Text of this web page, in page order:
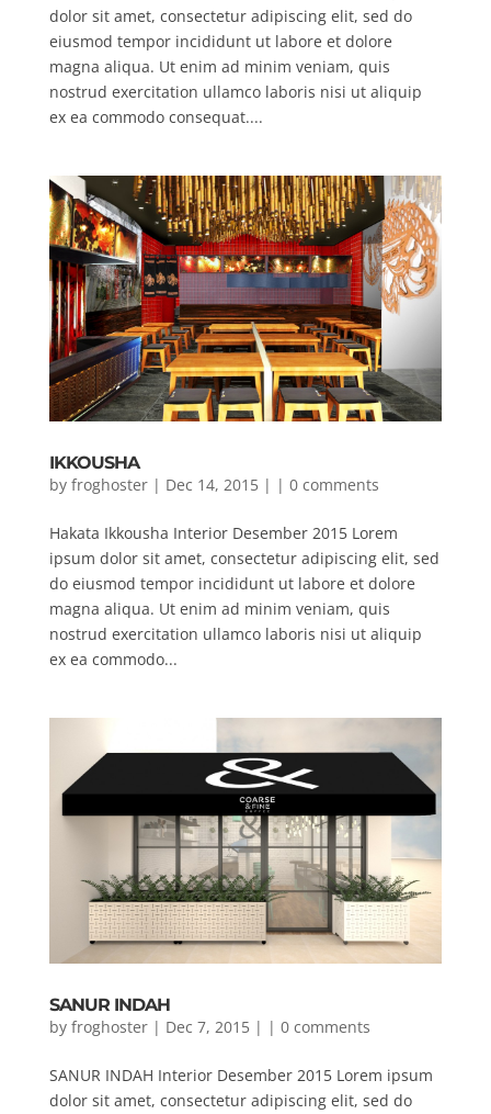
dolor sit amet, consectetur adipiscing elit, sed do
eiusmod tempor incididunt ut labore et dolore
magna aliqua. Ut enim ad minim veniam, quis
nostrud exercitation ullamco laboris nisi ut aliquip
ex ea commodo consequat....
IKKOUSHA
by froghoster| Dec 14, 2015 | | 0 comments
Hakata Ikkousha Interior Desember 2015 Lorem
ipsum dolor sit amet, consectetur adipiscing elit, sed
do eiusmod tempor incididunt ut labore et dolore
magna aliqua. Ut enim ad minim veniam, quis
nostrud exercitation ullamco laboris nisi ut aliquip
ex ea commodo...
SANUR INDAH
by froghoster| Dec 7, 2015 | | 0 comments
SANUR INDAH Interior Desember 2015 Lorem ipsum
dolor sit amet, consectetur adipiscing elit, sed do